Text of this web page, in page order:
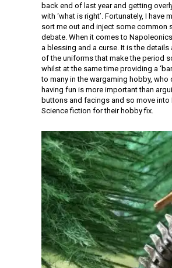
back end of last year and getting
with ‘what is right’. Fortunately, I have
sort me out and inject some common
debate. When it comes to
a blessing and a curse. It is the details
of the uniforms that make the period
whilst at the same time providing a
to many in the wargaming hobby, who
having fun is more important than
buttons and facings and so move into
Science fiction for their hobby fix.